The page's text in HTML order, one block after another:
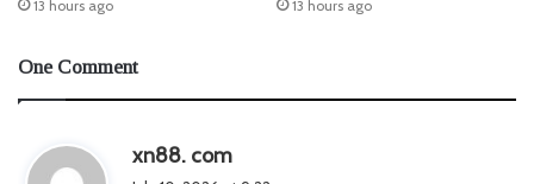
13 hours ago
13 hours ago
One Comment
xn88. com